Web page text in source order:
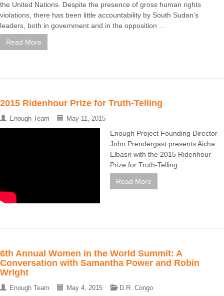
the United Nations. Despite the presence of gross human rights
violations, there has been little accountability by South Sudan’s
leaders, both in government and in the opposition ...
Read More
2015 Ridenhour Prize for Truth-Telling
Enough Team May 11, 2015
Enough Project Founding Director
John Prendergast presents Aicha
Elbasri with the 2015 Ridenhour
Prize for Truth-Telling ...
Read More
6th Annual Women in the World Summit: A
Conversation with Samantha Power and Robin
Wright
Enough Team May 4, 2015 D.R. Congo